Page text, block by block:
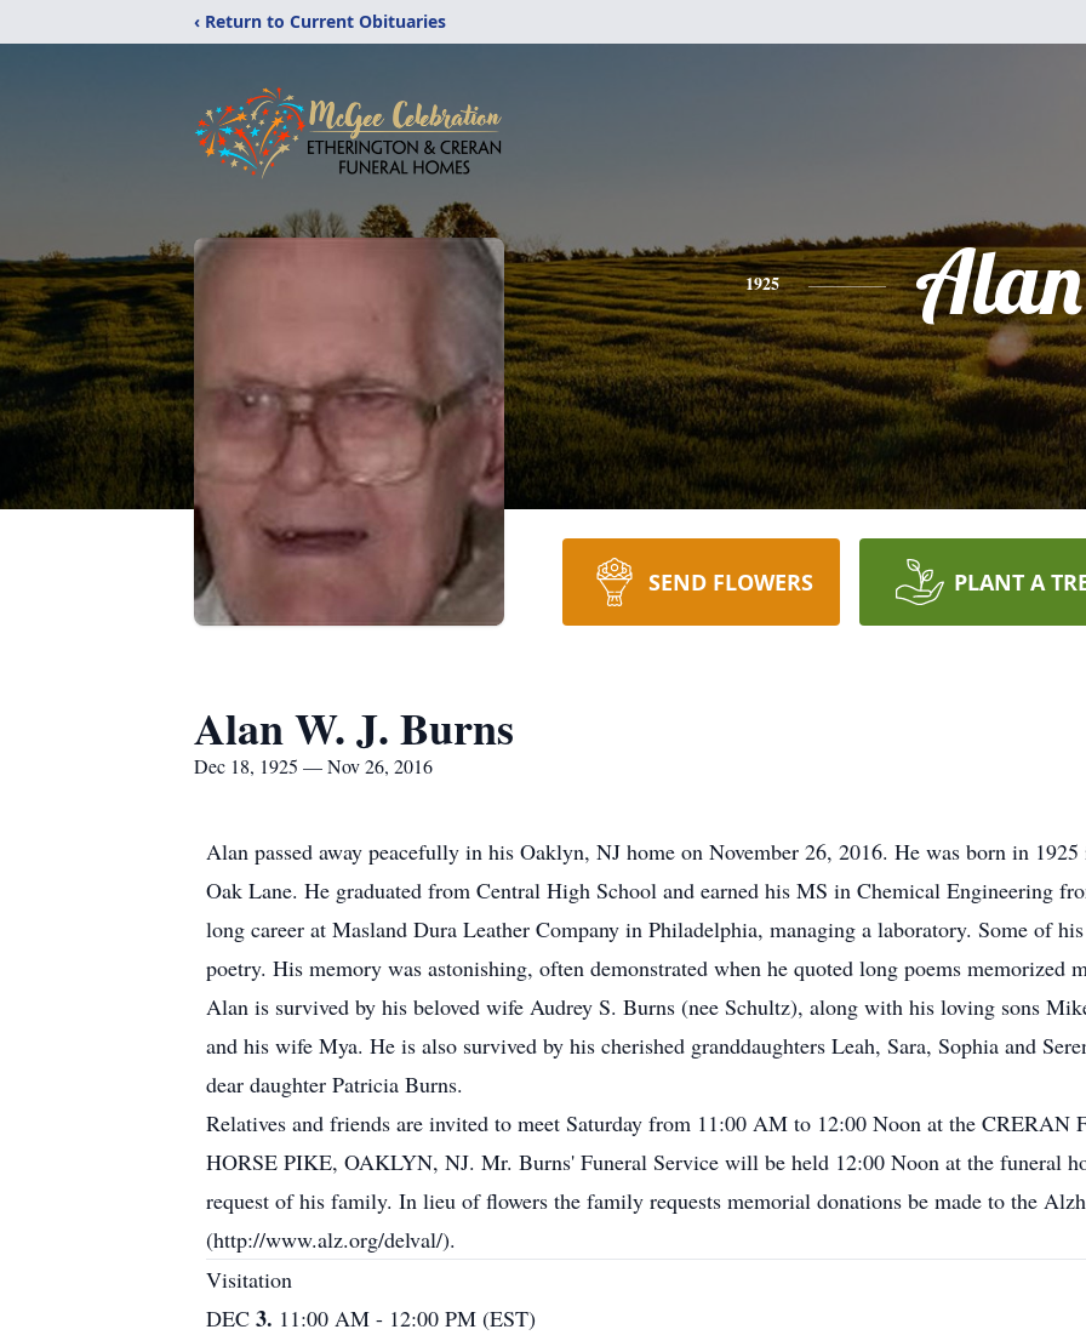
‹ Return to Current Obituaries
1925 Alan
SEND FLOWERS PLANT A
Alan W. J. Burns
Dec 18, 1925 — Nov 26, 2016
Alan passed away peacefully in his Oaklyn, NJ home on November 26, 2016. He was born in
Oak Lane. He graduated from Central High School and earned his MS in Chemical Engineering
long career at Masland Dura Leather Company in Philadelphia, managing a laboratory. Some of
poetry. His memory was astonishing, often demonstrated when he quoted long poems memorized
Alan is survived by his beloved wife Audrey S. Burns (nee Schultz), along with his loving sons
and his wife Mya. He is also survived by his cherished granddaughters Leah, Sara, Sophia and
dear daughter Patricia Burns.
Relatives and friends are invited to meet Saturday from 11:00 AM to 12:00 Noon at the
HORSE PIKE, OAKLYN, NJ. Mr. Burns' Funeral Service will be held 12:00 Noon at the funeral
request of his family. In lieu of flowers the family requests memorial donations be made to the
(http://www.alz.org/delval/).
Visitation
DEC 3. 11:00 AM - 12:00 PM (EST)